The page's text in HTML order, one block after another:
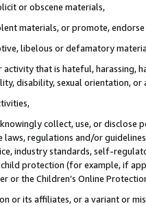
or obscene materials,
materials, or promote,
libelous or defamatory
that is hateful, harassing,
disability, sexual orientation, or
collect, use, or
regulations and/or
industry standards, self-
protection (for example, if
or the Children’s Online
or its affiliates, or a variant or